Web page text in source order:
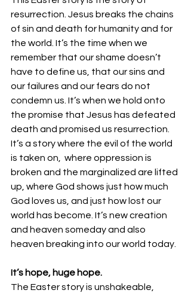
resurrection. Jesus breaks the chains
of sin and death for humanity and for
the world. It’s the time when we
remember that our shame doesn’t
have to define us, that our sins and
our failures and our fears do not
condemn us. It’s when we hold onto
the promise that Jesus has defeated
death and promised us resurrection.
It’s a story where the evil of the world
is taken on,  where oppression is
broken and the marginalized are lifted
up, where God shows just how much
God loves us, and just how lost our
world has become. It’s new creation
and heaven someday and also
heaven breaking into our world today.
It’s hope, huge hope.
The Easter story is unshakeable,